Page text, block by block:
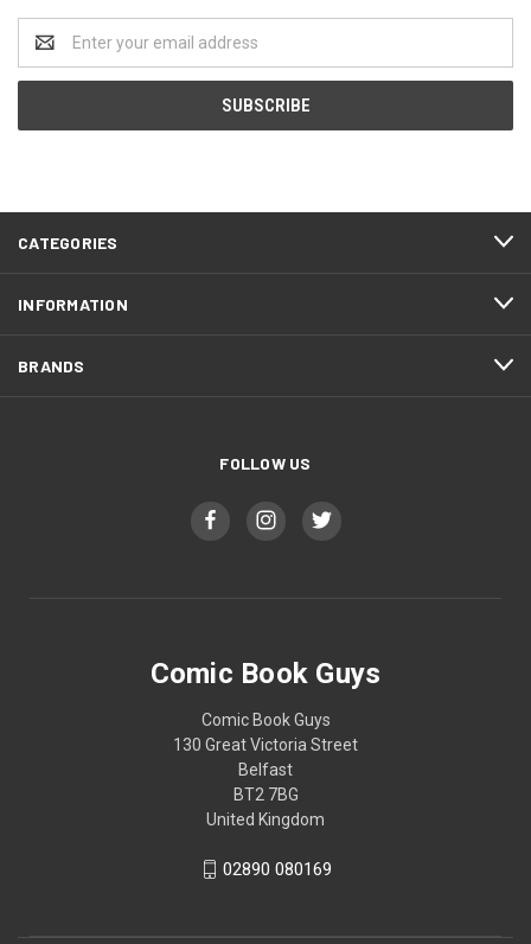
Address
CATEGORIES
INFORMATION
BRANDS
FOLLOW US
Comic Book Guys
Comic Book Guys
130 Great Victoria Street
Belfast
BT2 7BG
United Kingdom
02890 080169